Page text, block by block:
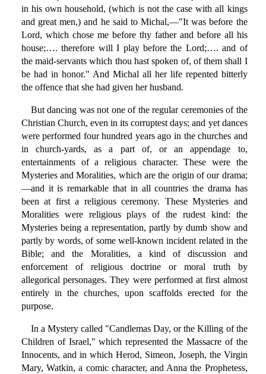
in his own household, (which is not the case with all kings
and great men,) and he said to Michal,—"It was before the
Lord, which chose me before thy father and before all his
house;…. therefore will I play before the Lord;…. and of
the maid-servants which thou hast spoken of, of them shall I
be had in honor." And Michal all her life repented bitterly
the offence that she had given her husband.
But dancing was not one of the regular ceremonies of the
Christian Church, even in its corruptest days; and yet dances
were performed four hundred years ago in the churches and
in church-yards, as a part of, or an appendage to,
entertainments of a religious character. These were the
Mysteries and Moralities, which are the origin of our drama;
—and it is remarkable that in all countries the drama has
been at first a religious ceremony. These Mysteries and
Moralities were religious plays of the rudest kind: the
Mysteries being a representation, partly by dumb show and
partly by words, of some well-known incident related in the
Bible; and the Moralities, a kind of discussion and
enforcement of religious doctrine or moral truth by
allegorical personages. They were performed at first almost
entirely in the churches, upon scaffolds erected for the
purpose.
In a Mystery called "Candlemas Day, or the Killing of the
Children of Israel," which represented the Massacre of the
Innocents, and in which Herod, Simeon, Joseph, the Virgin
Mary, Watkin, a comic character, and Anna the Prophetess,